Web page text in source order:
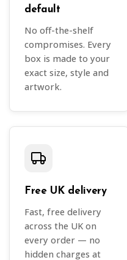
default
No off-the-shelf
compromises. Every
box is made to your
exact size, style and
artwork.
Free UK delivery
Fast, free delivery
across the UK on
every order — no
hidden charges at